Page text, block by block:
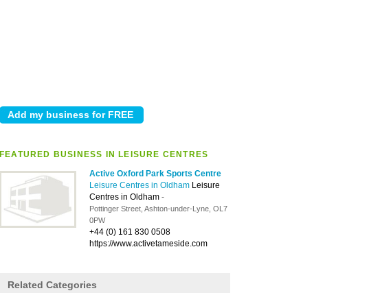
FEATURED BUSINESS IN LEISURE CENTRES
Active Oxford Park Sports Centre
Leisure Centres in Oldham Leisure
Centres in Oldham -
Pottinger Street, Ashton-under-Lyne, OL7
0PW
+44 (0) 161 830 0508
https://www.activetameside.com
Related Categories